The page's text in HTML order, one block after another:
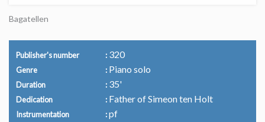
Bagatellen
Publisher's number 320
Genre Piano solo
Duration 35'
Dedication Father of Simeon ten Holt
Instrumentation pf